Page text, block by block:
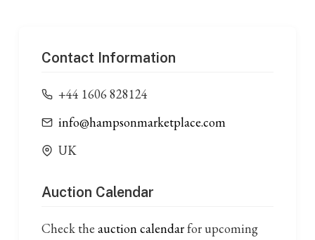
Contact Information
+44 1606 828124
info@hampsonmarketplace.com
UK
Auction Calendar
Check theauction calendarfor upcoming